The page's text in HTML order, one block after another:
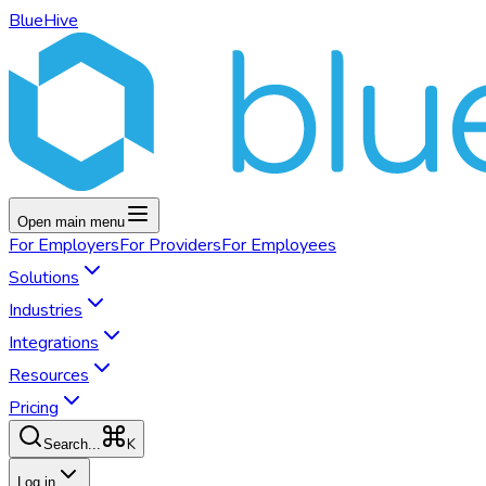
BlueHive
Open main menu
For EmployersFor ProvidersFor Employees
Solutions
Industries
Integrations
Resources
Pricing
Search... K
Log in